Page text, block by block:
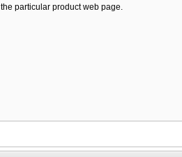
the particular product web page.